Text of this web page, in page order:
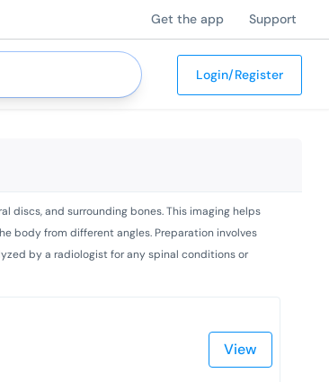
Get the app Support
Login/Register
discs, and surrounding bones. This imaging helps
body from different angles. Preparation involves
by a radiologist for any spinal conditions or
View